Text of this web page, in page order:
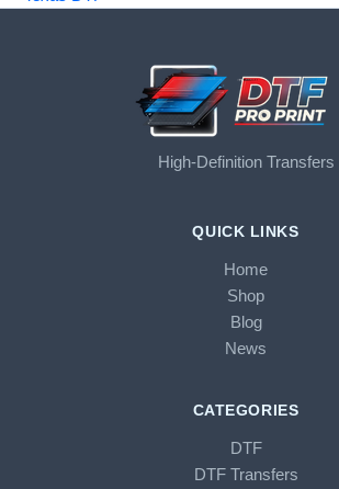
High-Definition Transfers
QUICK LINKS
Home
Shop
Blog
News
CATEGORIES
DTF
DTF Transfers